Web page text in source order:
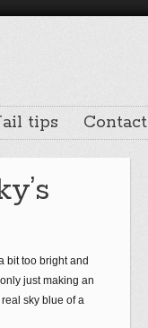
tips Contact
bit too bright and
just making an
sky blue of a